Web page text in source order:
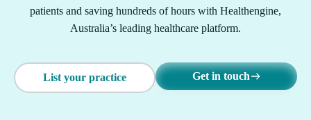
patients and saving hundreds of hours with Healthengine,
Australia’s leading healthcare platform.
List your practice Get in touch